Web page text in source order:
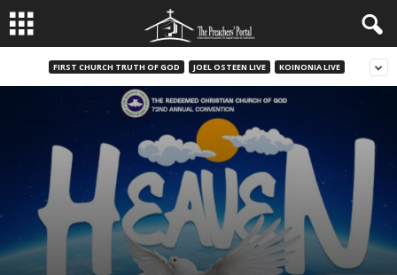
FIRST CHURCH TRUTH OF GOD JOEL OSTEEN LIVE KOINONIA LIVE